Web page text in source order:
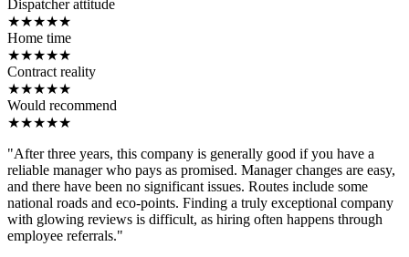
Dispatcher attitude
★★★★★
Home time
★★★★★
Contract reality
★★★★★
Would recommend
★★★★★
"After three years, this company is generally good if you have a
reliable manager who pays as promised. Manager changes are easy,
and there have been no significant issues. Routes include some
national roads and eco-points. Finding a truly exceptional company
with glowing reviews is difficult, as hiring often happens through
employee referrals."